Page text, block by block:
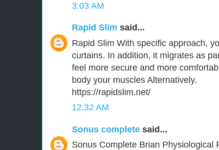
3:03 AM
Rapid Slim said...
Rapid Slim With specific approach,
curtains. In addition, it migrates as
feel more secure and more
body your muscles Alternatively.
https://rapidslim.net/
12:32 AM
Sonus complete said...
Sonus Complete Brian Physiological